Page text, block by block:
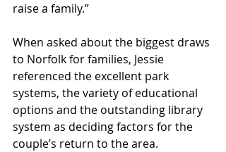
raise a family.”
When asked about the biggest draws
to Norfolk for families, Jessie
referenced the excellent park
systems, the variety of educational
options and the outstanding library
system as deciding factors for the
couple’s return to the area.